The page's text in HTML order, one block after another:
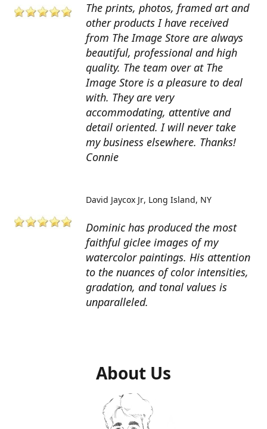
The prints, photos, framed art and
other products I have received
from The Image Store are always
beautiful, professional and high
quality. The team over at The
Image Store is a pleasure to deal
with. They are very
accommodating, attentive and
detail oriented. I will never take
my business elsewhere. Thanks!
Connie
Dominic has produced the most
faithful giclee images of my
watercolor paintings. His attention
to the nuances of color intensities,
gradation, and tonal values is
unparalleled.
David Jaycox Jr Long Island, NY
About Us